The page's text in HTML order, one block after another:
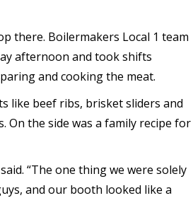
there. Boilermakers Local 1 team
afternoon and took shifts
and cooking the meat.
like beef ribs, brisket sliders and
On the side was a family recipe for
“The one thing we were solely
and our booth looked like a